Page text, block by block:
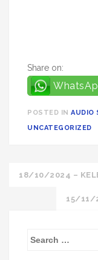
Share on:
POSTED IN AUDIO
UNCATEGORIZED
Post
navigation
18/10/2024 –
15/11/
S